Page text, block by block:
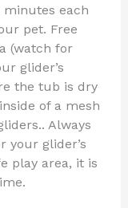
each
pet. Free
(watch for
glider’s
the tub is dry
of a mesh
Always
your glider’s
play area, it is